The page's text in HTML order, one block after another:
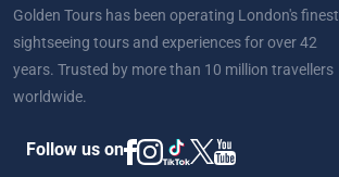
Golden Tours has been operating London's finest
sightseeing tours and experiences for over 42
years. Trusted by more than 10 million travellers
worldwide.
Follow us on